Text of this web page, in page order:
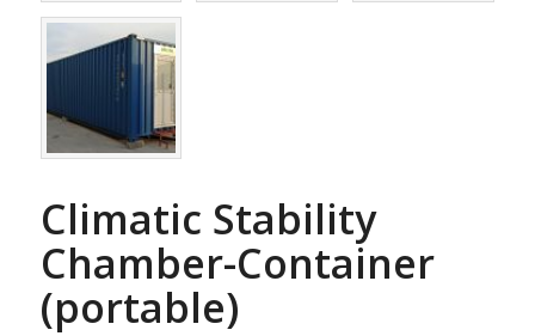
Climatic Stability
Chamber-Container
(portable)